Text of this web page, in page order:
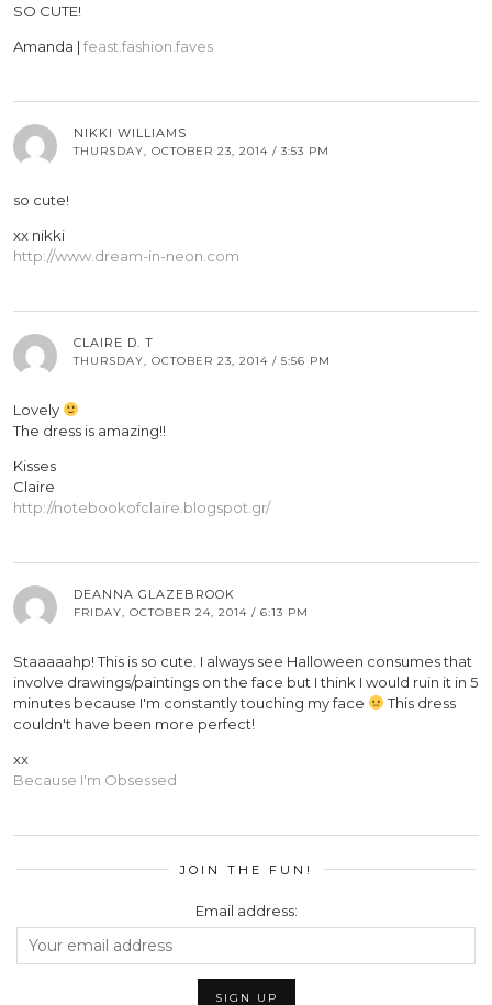
SO CUTE!
Amanda | feast.fashion.faves
NIKKI WILLIAMS
THURSDAY, OCTOBER 23, 2014 / 3:53 PM
so cute!
xx nikki
http://www.dream-in-neon.com
CLAIRE D. T
THURSDAY, OCTOBER 23, 2014 / 5:56 PM
Lovely
The dress is amazing!!
Kisses
Claire
http://notebookofclaire.blogspot.gr/
DEANNA GLAZEBROOK
FRIDAY, OCTOBER 24, 2014 / 6:13 PM
Staaaaahp! This is so cute. I always see Halloween consumes that
involve drawings/paintings on the face but I think I would ruin it in 5
minutes because I'm constantly touching my face
This dress
couldn't have been more perfect!
xx
Because I'm Obsessed
JOIN THE FUN!
Email address: